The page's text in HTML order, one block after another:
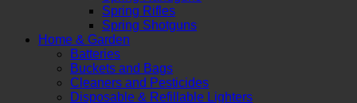
Spring Rifles
Spring Shotguns
Home & Garden
Batteries
Buckets and Bags
Cleaners and Pesticides
Disposable & Refillable Lighters